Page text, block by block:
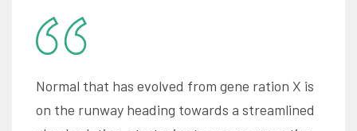
Normal that has evolved from gene ration X is
on the runway heading towards a streamlined